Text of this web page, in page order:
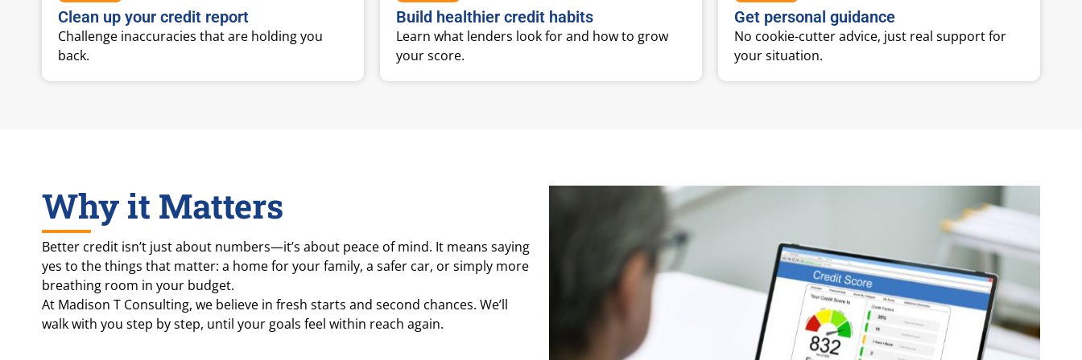
Clean up your credit report
Challenge inaccuracies that are holding you
back.
Build healthier credit habits
Learn what lenders look for and how to grow
your score.
Get personal guidance
No cookie-cutter advice, just real support for
your situation.
Why it Matters
Better credit isn’t just about numbers—it’s about peace of mind. It means saying
yes to the things that matter: a home for your family, a safer car, or simply more
breathing room in your budget.
At Madison T Consulting, we believe in fresh starts and second chances. We’ll
walk with you step by step, until your goals feel within reach again.